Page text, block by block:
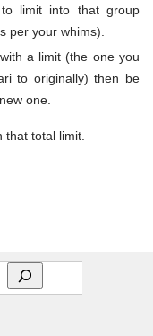
limit into that group
per your whims).
a limit (the one you
to originally) then be
one.
that total limit.